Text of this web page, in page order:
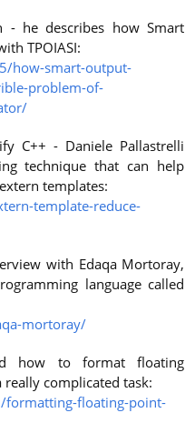
- he describes how Smart
TPOIASI:
how-smart-output-
problem-of-
C++ - Daniele Pallastrelli
technique that can help
templates:
template-reduce-
with Edaqa Mortoray,
language called
mortoray/
how to format floating
really complicated task:
floating-point-